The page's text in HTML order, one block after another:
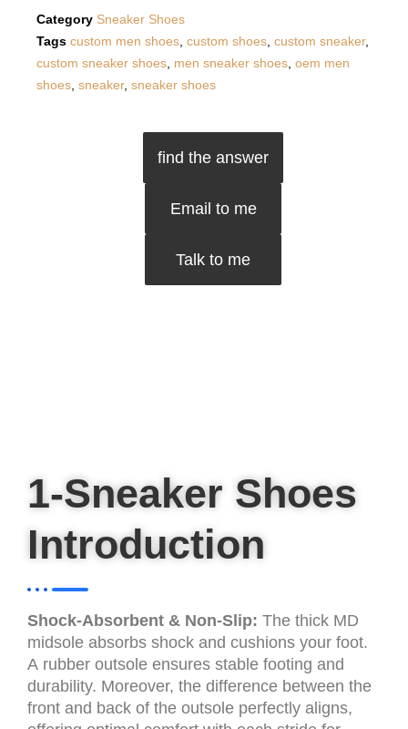
Category Sneaker Shoes
Tags custom men shoes custom shoes custom sneaker,
custom sneaker shoes men sneaker shoes oem men
shoes sneaker, sneaker shoes
find the answer
Email to me
Talk to me
1-Sneaker Shoes
Introduction
Shock-Absorbent & Non-Slip: The thick MD
midsole absorbs shock and cushions your foot.
A rubber outsole ensures stable footing and
durability. Moreover, the difference between the
front and back of the outsole perfectly aligns,